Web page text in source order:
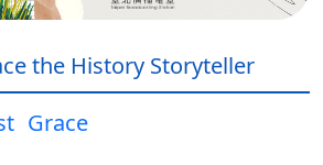
the History Storyteller
Grace